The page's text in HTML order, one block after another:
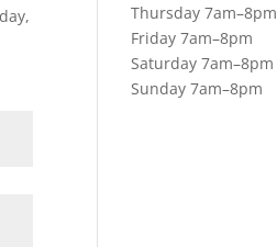
Thursday 7am–8pm
Friday 7am–8pm
Saturday 7am–8pm
Sunday 7am–8pm